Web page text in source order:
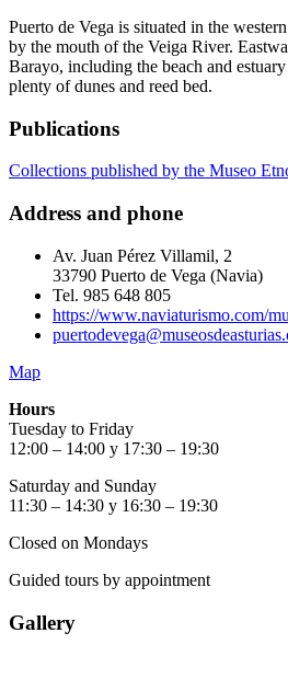
Puerto de Vega is situated in the
by the mouth of the Veiga River.
Barayo, including the beach and
plenty of dunes and reed bed.
Publications
Collections published by the Museo
Address and phone
Av. Juan Pérez Villamil, 2
33790 Puerto de Vega (Navia)
Tel. 985 648 805
https://www.naviaturismo.com/
Map
Hours
Tuesday to Friday
12:00 – 14:00 y 17:30 – 19:30
Saturday and Sunday
11:30 – 14:30 y 16:30 – 19:30
Closed on Mondays
Guided tours by appointment
Gallery